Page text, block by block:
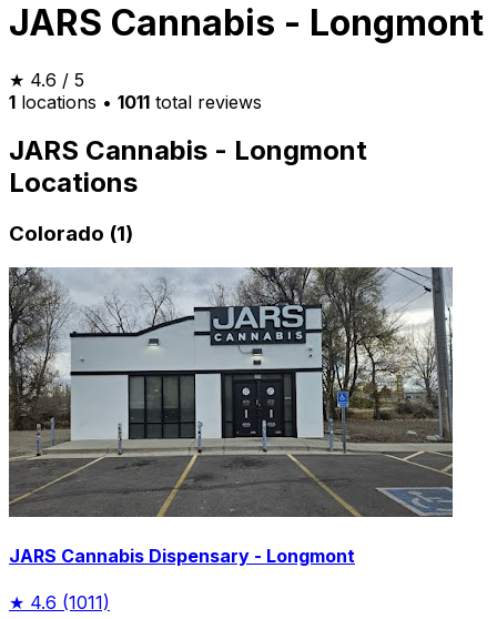
JARS Cannabis - Longmont
★ 4.6 / 5
1 locations • 1011 total reviews
JARS Cannabis - Longmont
Locations
Colorado (1)
JARS Cannabis Dispensary - Longmont
★ 4.6 (1011)